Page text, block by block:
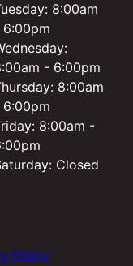
8:00am
6:00pm
- 6:00pm
8:00am
6:00pm
8:00am -
Closed
Policy